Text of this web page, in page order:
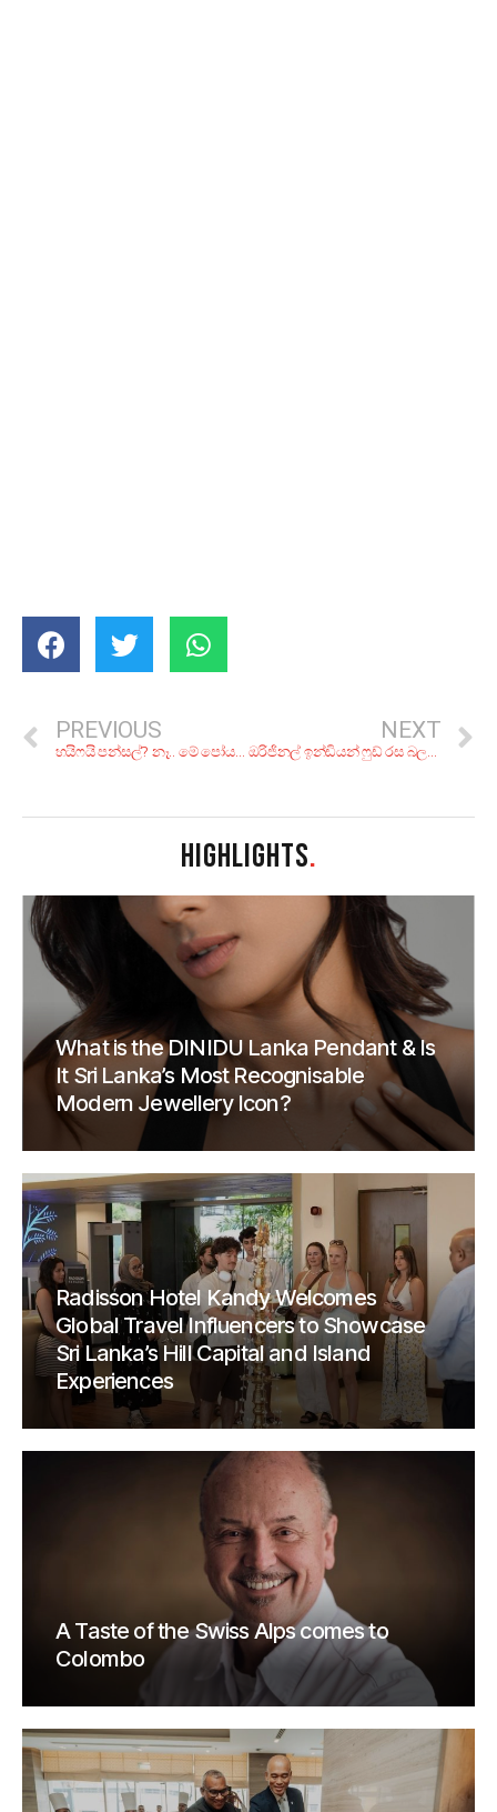
PREVIOUS
හයිෆයි පන්සල්? නෑ.. මේ පෝයට වැඳ පුදා ගන්න අපූරු ලෙන් විහාර 9ක්
NEXT
ඔරිජිනල් ඉන්ඩියන් ෆුඩ් රස බලන්න කියාපු කඩ 8ක්
HIGHLIGHTS.
What is the DINIDU Lanka Pendant & Is
It Sri Lanka’s Most Recognisable
Modern Jewellery Icon?
Radisson Hotel Kandy Welcomes
Global Travel Influencers to Showcase
Sri Lanka’s Hill Capital and Island
Experiences
A Taste of the Swiss Alps comes to
Colombo